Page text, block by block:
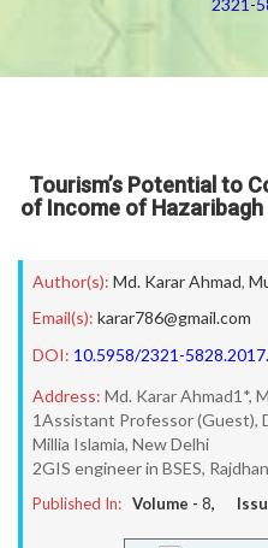
2321-
Tourism’s Potential to
of Income of
Author(s): Md. Karar Ahmad,
Email(s): karar786@gmail.com
DOI: 10.5958/2321-
Address: Md. Karar Ahmad1*,
1Assistant Professor (Guest),
Millia Islamia, New Delhi
2GIS engineer in BSES,
Published In: Volume - 8,